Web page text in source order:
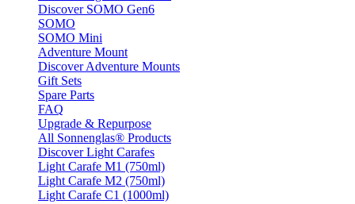
Discover SOMO Gen6
SOMO
SOMO Mini
Adventure Mount
Discover Adventure Mounts
Gift Sets
Spare Parts
FAQ
Upgrade & Repurpose
All Sonnenglas® Products
Discover Light Carafes
Light Carafe M1 (750ml)
Light Carafe M2 (750ml)
Light Carafe C1 (1000ml)